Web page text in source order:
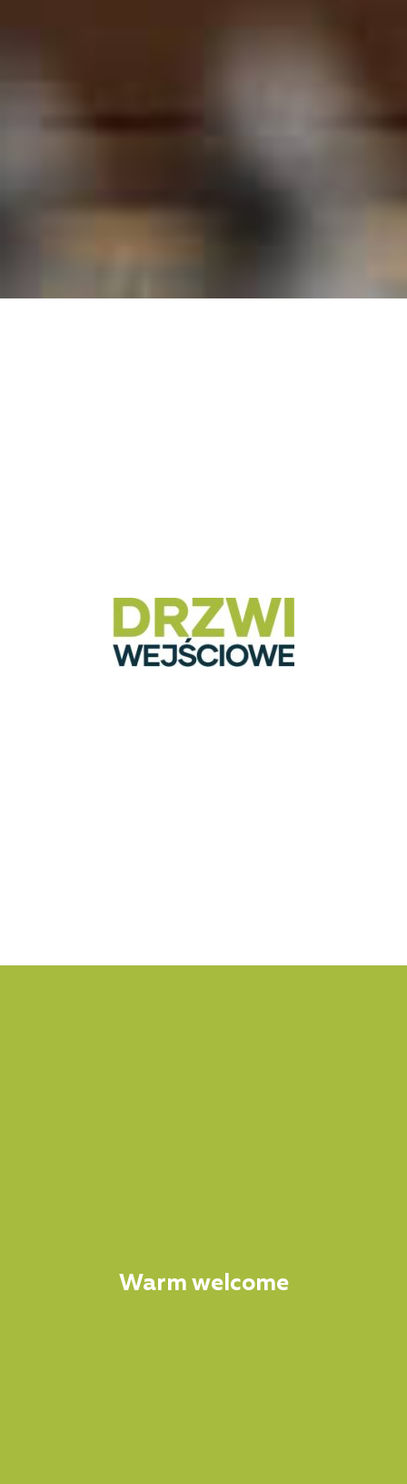
Warm welcome